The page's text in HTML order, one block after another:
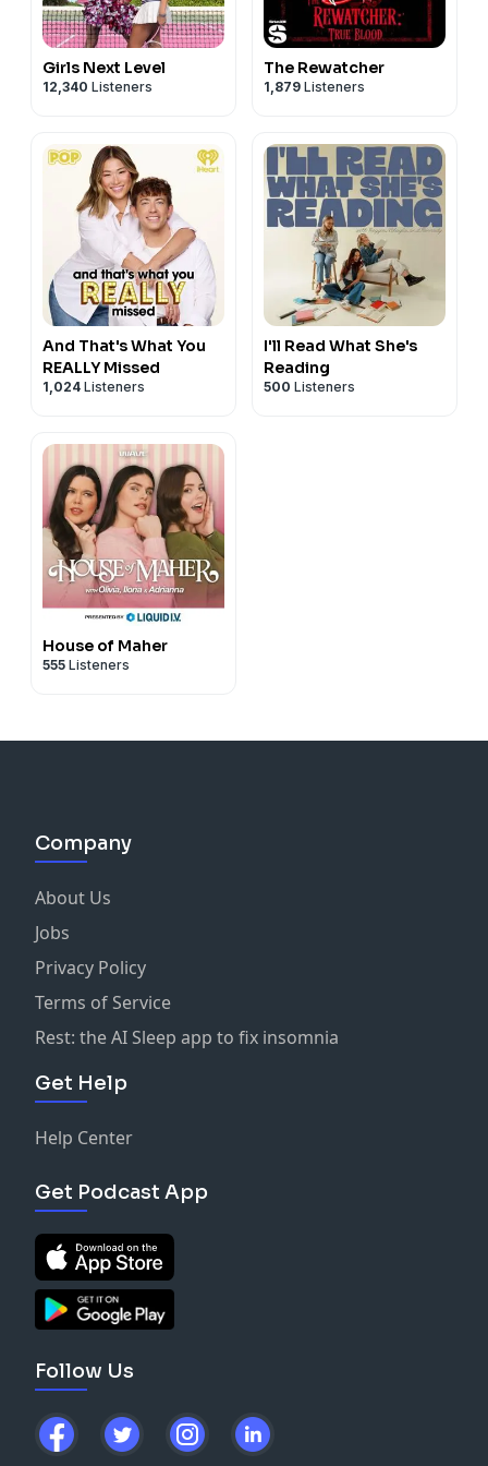
Girls Next Level
12,340 Listeners
The Rewatcher
1,879 Listeners
And That's What You
REALLY Missed
1,024 Listeners
I'll Read What She's
Reading
500 Listeners
House of Maher
555 Listeners
Company
About Us
Jobs
Privacy Policy
Terms of Service
Rest: the AI Sleep app to fix insomnia
Get Help
Help Center
Get Podcast App
Follow Us